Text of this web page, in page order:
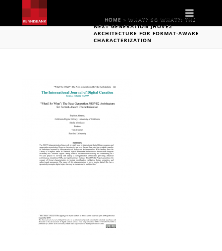
HOME » WHAT? SO WHAT?: THE
NEXT GENERATION JHOVE2
ARCHITECTURE FOR FORMAT-AWARE
CHARACTERIZATION